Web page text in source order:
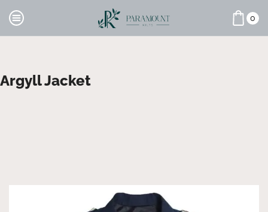
0
Argyll Jacket